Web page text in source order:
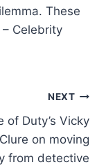
These
Celebrity
NEXT
of Duty’s Vicky
on moving
from detective